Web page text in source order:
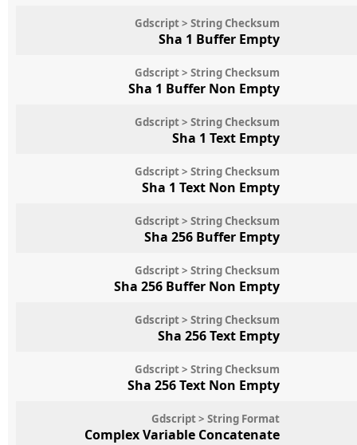
Gdscript > String Checksum
Sha 1 Buffer Empty
Gdscript > String Checksum
Sha 1 Buffer Non Empty
Gdscript > String Checksum
Sha 1 Text Empty
Gdscript > String Checksum
Sha 1 Text Non Empty
Gdscript > String Checksum
Sha 256 Buffer Empty
Gdscript > String Checksum
Sha 256 Buffer Non Empty
Gdscript > String Checksum
Sha 256 Text Empty
Gdscript > String Checksum
Sha 256 Text Non Empty
Gdscript > String Format
Complex Variable Concatenate